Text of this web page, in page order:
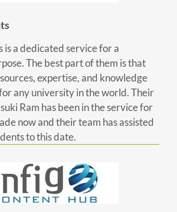
is a dedicated service for a
The best part of them is that
expertise, and knowledge
any university in the world. Their
Ram has been in the service for
now and their team has assisted
to this date.